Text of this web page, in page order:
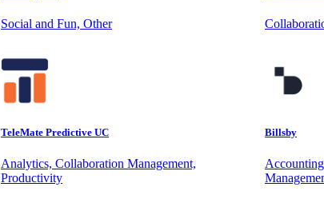
Social and Fun, Other
TeleMate Predictive UC
Analytics, Collaboration Management,
Productivity
Billsby